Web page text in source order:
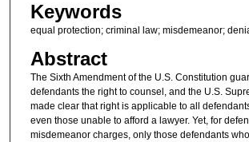
Keywords
equal protection; criminal law; misdemeanor;
Abstract
The Sixth Amendment of the U.S. Constitution
defendants the right to counsel, and the U.S.
made clear that right is applicable to all
even those unable to afford a lawyer. Yet, for
misdemeanor charges, only those defendants